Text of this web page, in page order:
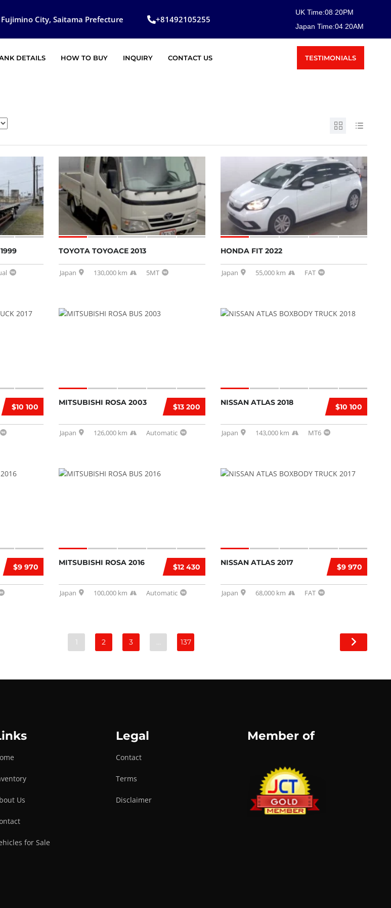
City, Saitama Prefecture +81492105255
08:20PM
UK Time:
04:20AM
Japan Time:
DETAILS HOW TO BUY INQUIRY CONTACT US TESTIMONIALS
SOLD
TOYOTA TOYOACE 2013
Japan 130,000 km 5MT
HONDA FIT 2022
Japan 55,000 km FAT
$10 100 $13 200
MITSUBISHI ROSA 2003
Japan 126,000 km Automatic
$10 100
NISSAN ATLAS 2018
Japan 143,000 km MT6
$9 970 $12 430
MITSUBISHI ROSA 2016
Japan 100,000 km Automatic
$9 970
NISSAN ATLAS 2017
Japan 68,000 km FAT
1 2 3 … 137
Us
for Sale
Legal
Contact
Terms
Disclaimer
Member of